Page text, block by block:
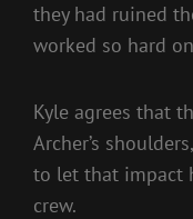
they had ruined
worked so hard
Kyle agrees that
Archer’s
to let that impact
crew.